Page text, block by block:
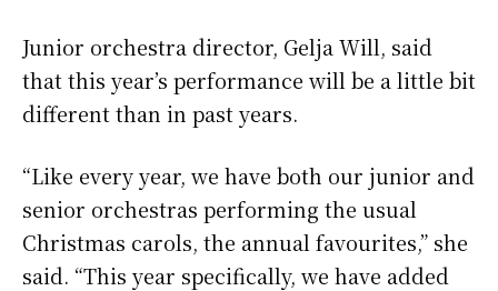
Junior orchestra director, Gelja Will, said
that this year’s performance will be a little bit
different than in past years.
“Like every year, we have both our junior and
senior orchestras performing the usual
Christmas carols, the annual favourites,” she
said. “This year specifically, we have added